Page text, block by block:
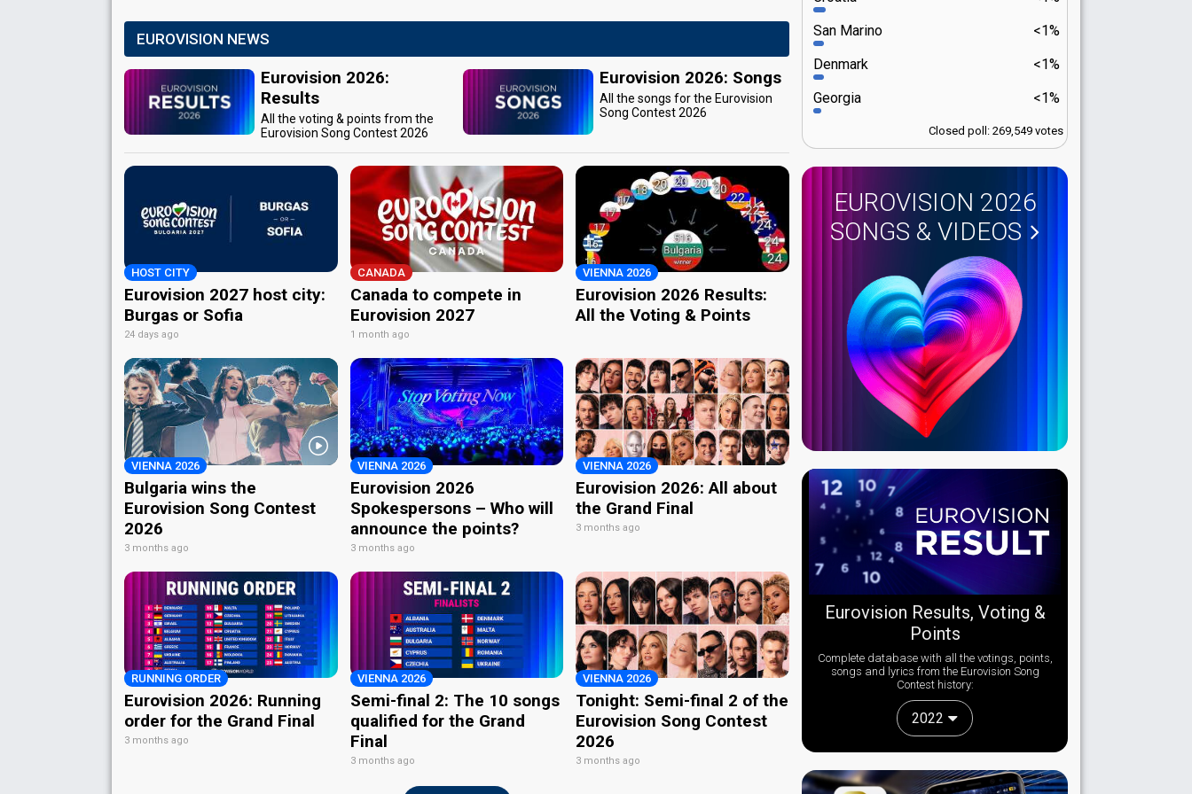
EUROVISION NEWS
Eurovision 2026:
Results
All the voting & points from the
Eurovision Song Contest 2026
Eurovision 2026: Songs
All the songs for the Eurovision
Song Contest 2026
HOST CITY
Eurovision 2027 host city:
Burgas or Sofia
24 days ago
CANADA
Canada to compete in
Eurovision 2027
1 month ago
VIENNA 2026
Eurovision 2026 Results:
All the Voting & Points
VIENNA 2026
Bulgaria wins the
Eurovision Song Contest
2026
3 months ago
VIENNA 2026
Eurovision 2026
Spokespersons – Who will
announce the points?
3 months ago
VIENNA 2026
Eurovision 2026: All about
the Grand Final
3 months ago
RUNNING ORDER
Eurovision 2026: Running
order for the Grand Final
3 months ago
VIENNA 2026
Semi-final 2: The 10 songs
qualified for the Grand
Final
3 months ago
VIENNA 2026
Tonight: Semi-final 2 of the
Eurovision Song Contest
2026
3 months ago
<1%
San Marino
<1%
Denmark
<1%
Georgia
Closed poll: 269,549 votes
EUROVISION 2026
SONGS & VIDEOS
Eurovision Results, Voting &
Points
Complete database with all the votings, points,
songs and lyrics from the Eurovision Song
Contest history:
2022